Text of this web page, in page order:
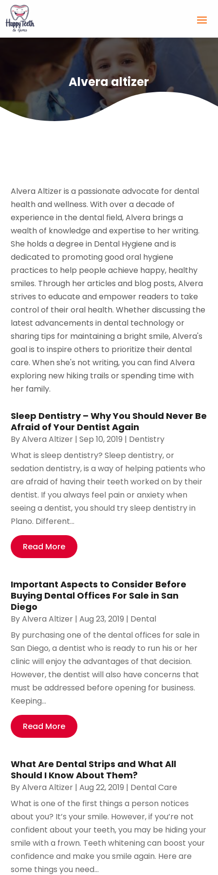
Alvera altizer
Alvera Altizer is a passionate advocate for dental
health and wellness. With over a decade of
experience in the dental field, Alvera brings a
wealth of knowledge and expertise to her writing.
She holds a degree in Dental Hygiene and is
dedicated to promoting good oral hygiene
practices to help people achieve happy, healthy
smiles. Through her articles and blog posts, Alvera
strives to educate and empower readers to take
control of their oral health. Whether discussing the
latest advancements in dental technology or
sharing tips for maintaining a bright smile, Alvera's
goal is to inspire others to prioritize their dental
care. When she's not writing, you can find Alvera
exploring new hiking trails or spending time with
her family.
Sleep Dentistry – Why You Should Never Be
Afraid of Your Dentist Again
ByAlvera Altizer |Sep 10, 2019 | Dentistry
What is sleep dentistry? Sleep dentistry, or
sedation dentistry, is a way of helping patients who
are afraid of having their teeth worked on by their
dentist. If you always feel pain or anxiety when
seeing a dentist, you should try sleep dentistry in
Plano. Different...
Read More
Important Aspects to Consider Before
Buying Dental Offices For Sale in San
Diego
ByAlvera Altizer |Aug 23, 2019 | Dental
By purchasing one of the dental offices for sale in
San Diego, a dentist who is ready to run his or her
clinic will enjoy the advantages of that decision.
However, the dentist will also have concerns that
must be addressed before opening for business.
Keeping...
Read More
What Are Dental Strips and What All
Should I Know About Them?
ByAlvera Altizer |Aug 22, 2019 | Dental Care
What is one of the first things a person notices
about you? It’s your smile. However, if you’re not
confident about your teeth, you may be hiding your
smile with a frown. Teeth whitening can boost your
confidence and make you smile again. Here are
some things you need...